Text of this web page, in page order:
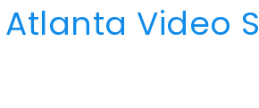
Atlanta Video